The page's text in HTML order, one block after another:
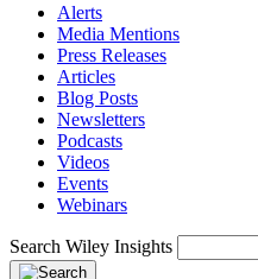
Alerts
Media Mentions
Press Releases
Articles
Blog Posts
Newsletters
Podcasts
Videos
Events
Webinars
Search Wiley Insights